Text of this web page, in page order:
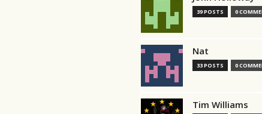
39 POSTS 0
Nat
33 POSTS 0
Tim Williams